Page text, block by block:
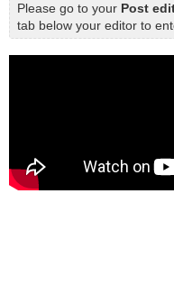
Please go to your Post
tab below your editor to